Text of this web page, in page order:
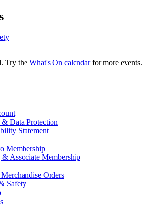
Try the What's On calendarfor more events.
Data Protection
Statement
Membership
Associate Membership
Orders
Safety